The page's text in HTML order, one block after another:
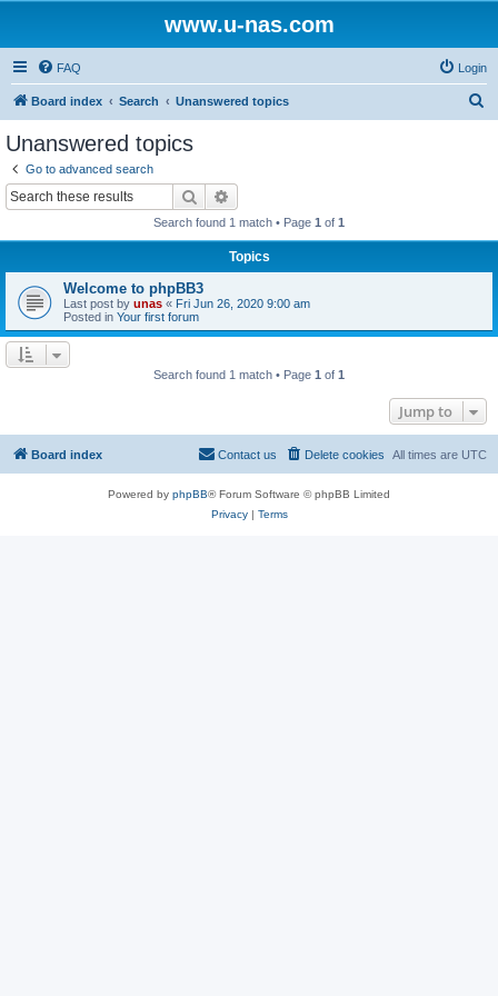
www.u-nas.com
FAQ Login
Board index Search Unanswered topics
Unanswered topics
Go to advanced search
Search
Search found 1 match • Page 1 of 1
Topics
Welcome to phpBB3
Last post by unas « Fri Jun 26, 2020 9:00 am
Posted in Your first forum
Search found 1 match • Page 1 of 1
Jump to
Board index All times are UTC
Delete cookies
Contact us
Powered by phpBB® Forum Software © phpBB Limited
Privacy| Terms